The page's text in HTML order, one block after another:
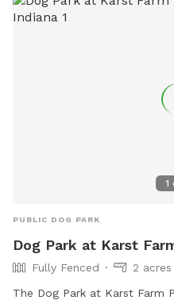
1
PUBLIC DOG PARK
Dog Park at Karst
Fully Fenced
2 acres
The Dog Park at Karst Farm